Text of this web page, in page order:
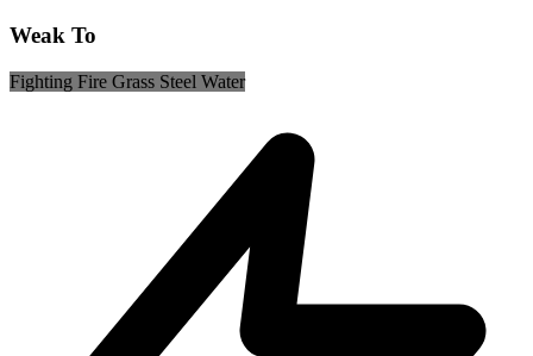
Weak To
Fighting Fire Grass Steel Water